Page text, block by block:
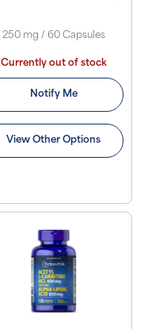
250 mg / 60 Capsules
Currently out of stock
Notify Me
View Other Options